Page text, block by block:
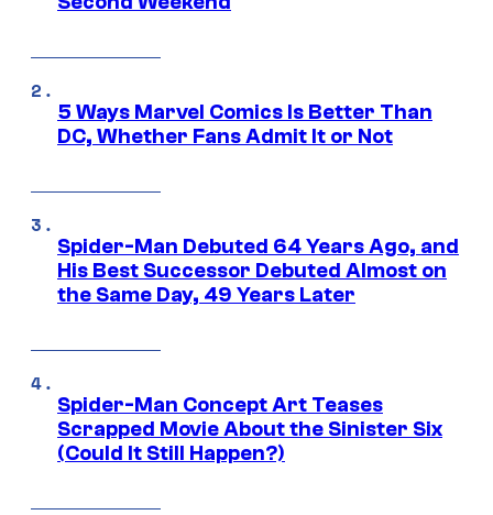
5 Ways Marvel Comics Is Better Than
DC, Whether Fans Admit It or Not
Spider-Man Debuted 64 Years Ago, and
His Best Successor Debuted Almost on
the Same Day, 49 Years Later
Spider-Man Concept Art Teases
Scrapped Movie About the Sinister Six
(Could It Still Happen?)